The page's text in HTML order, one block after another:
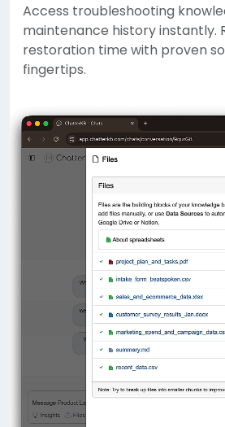
Access troubleshooting
maintenance history instantly.
restoration time with proven
fingertips.